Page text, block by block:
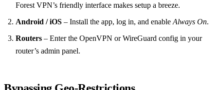
Forest VPN’s friendly interface makes setup a breeze.
Android / iOS – Install the app, log in, and enable Always On.
Routers – Enter the OpenVPN or WireGuard config in your
router’s admin panel.